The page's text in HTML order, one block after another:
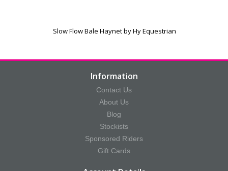
Slow Flow Bale Haynet by Hy Equestrian
Information
Contact Us
About Us
Blog
Stockists
Sponsored Riders
Gift Cards